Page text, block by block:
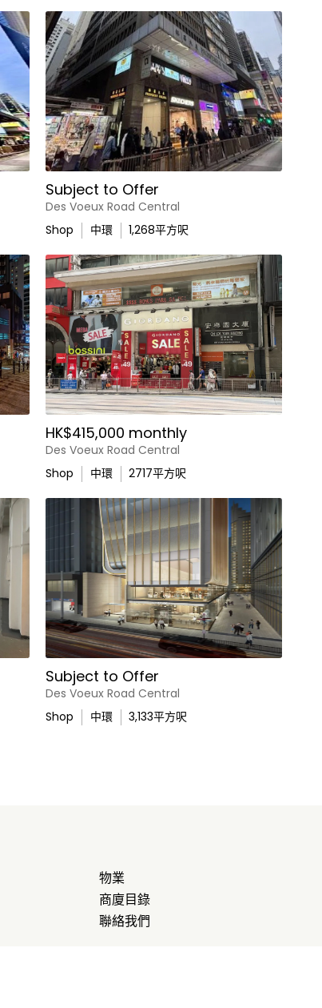
Subject to Offer
Des Voeux Road Central
Shop
中環 1,268平方呎
HK$415,000 monthly
Des Voeux Road Central
Shop
中環 2717平方呎
Subject to Offer
Des Voeux Road Central
Shop
中環 3,133平方呎
物業
商廈目錄
聯絡我們